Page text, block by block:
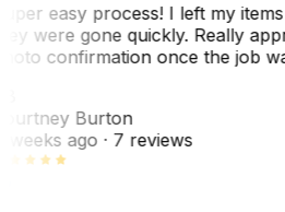
easy process! I left my
were gone quickly. Really
confirmation once the job
Burton
weeks ago· 7 reviews